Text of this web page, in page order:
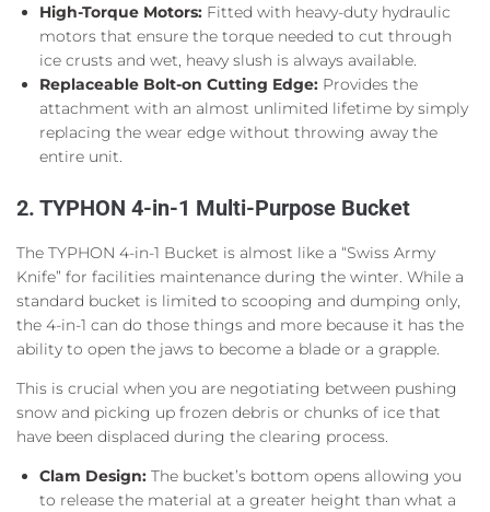
High-Torque Motors: Fitted with heavy-duty hydraulic
motors that ensure the torque needed to cut through
ice crusts and wet, heavy slush is always available.
Replaceable Bolt-on Cutting Edge: Provides the
attachment with an almost unlimited lifetime by simply
replacing the wear edge without throwing away the
entire unit.
2. TYPHON 4-in-1 Multi-Purpose Bucket
The TYPHON 4-in-1 Bucket is almost like a “Swiss Army
Knife” for facilities maintenance during the winter. While a
standard bucket is limited to scooping and dumping only,
the 4-in-1 can do those things and more because it has the
ability to open the jaws to become a blade or a grapple.
This is crucial when you are negotiating between pushing
snow and picking up frozen debris or chunks of ice that
have been displaced during the clearing process.
Clam Design: The bucket’s bottom opens allowing you
to release the material at a greater height than what a